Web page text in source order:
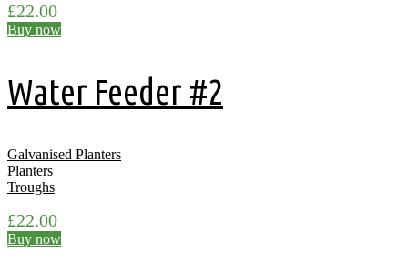
£22.00
Buy now
Water Feeder #2
Galvanised Planters
Planters
Troughs
£22.00
Buy now